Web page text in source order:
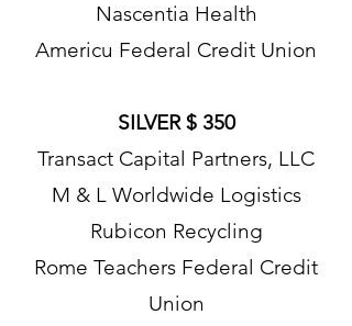
Nascentia Health
Americu Federal Credit Union
SILVER $ 350
Transact Capital Partners, LLC
M & L Worldwide Logistics
Rubicon Recycling
Rome Teachers Federal Credit
Union